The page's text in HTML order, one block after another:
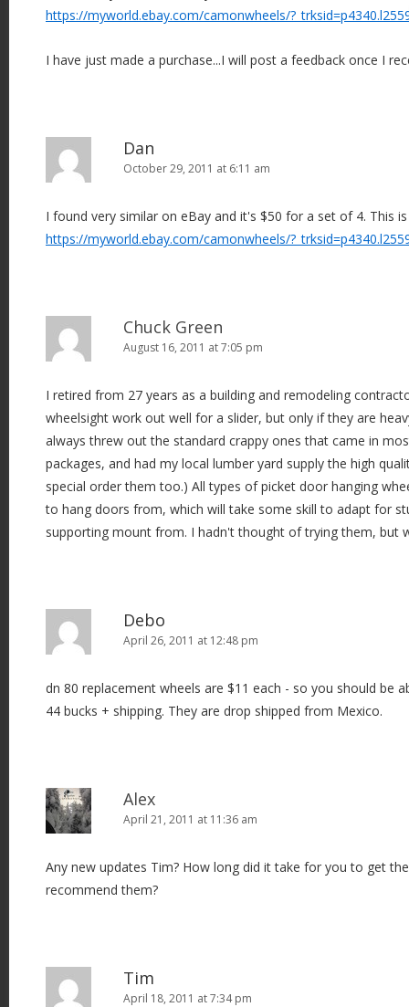
https://myworld.ebay.com/camonwheels/
I have just made a purchase...I will post a feedback once I
Dan
October 29, 2011 at 6:11 am
I found very similar on eBay and it's $50 for a set of 4. This
https://myworld.ebay.com/camonwheels/
Chuck Green
August 16, 2011 at 7:05 pm
I retired from 27 years as a building and remodeling
wheelsight work out well for a slider, but only if they are
always threw out the standard crappy ones that came in
packages, and had my local lumber yard supply the high
special order them too.) All types of picket door hanging
to hang doors from, which will take some skill to adapt for
supporting mount from. I hadn't thought of trying them, but
Debo
April 26, 2011 at 12:48 pm
dn 80 replacement wheels are $11 each - so you should be
44 bucks + shipping. They are drop shipped from Mexico.
Alex
April 21, 2011 at 11:36 am
Any new updates Tim? How long did it take for you to get
recommend them?
Tim
April 18, 2011 at 7:34 pm